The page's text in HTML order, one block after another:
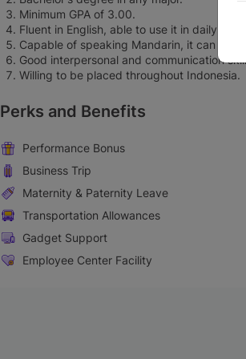
Minimum GPA of 3.00.
Fluent in English, able to use it in daily
Capable of speaking Mandarin, it can be
Good interpersonal and communication
Willing to be placed throughout Indonesia.
Perks and Benefits
Performance Bonus
Business Trip
Maternity & Paternity Leave
Transportation Allowances
Gadget Support
Employee Center Facility